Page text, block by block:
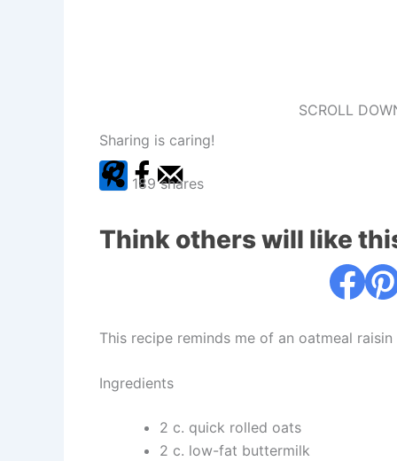
SCROLL
Sharing is caring!
189 shares
Think others will like
This recipe reminds me of an oatmeal
Ingredients
2 c. quick rolled oats
2 c. low-fat buttermilk